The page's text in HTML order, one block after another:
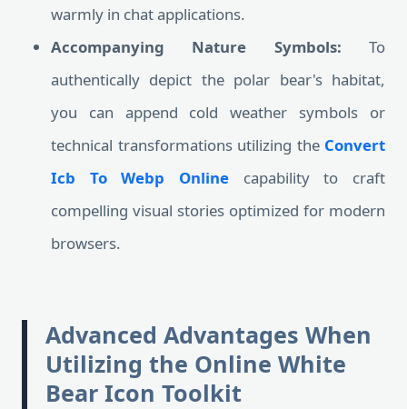
warmly in chat applications.
Accompanying Nature Symbols: To
authentically depict the polar bear's habitat,
you can append cold weather symbols or
technical transformations utilizing the Convert
Icb To Webp Online capability to craft
compelling visual stories optimized for modern
browsers.
Advanced Advantages When
Utilizing the Online White
Bear Icon Toolkit